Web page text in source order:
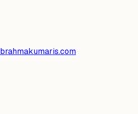
brahmakumaris.com